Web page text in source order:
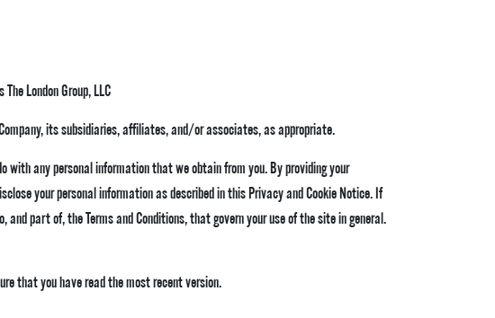
London Group, LLC
Company, its subsidiaries, affiliates, and/or associates, as appropriate.
with any personal information that we obtain from you. By providing your
your personal information as described in this Privacy and Cookie Notice. If
and part of, the Terms and Conditions, that govern your use of the site in general.
that you have read the most recent version.